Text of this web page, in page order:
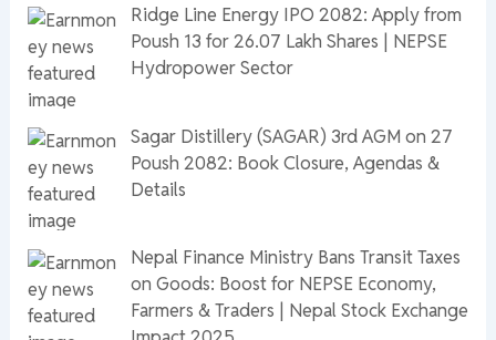
Ridge Line Energy IPO 2082: Apply from
Poush 13 for 26.07 Lakh Shares | NEPSE
Hydropower Sector
Sagar Distillery (SAGAR) 3rd AGM on 27
Poush 2082: Book Closure, Agendas &
Details
Nepal Finance Ministry Bans Transit Taxes
on Goods: Boost for NEPSE Economy,
Farmers & Traders | Nepal Stock Exchange